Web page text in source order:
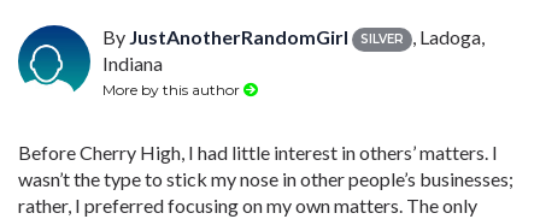
By JustAnotherRandomGirl SILVER
, Ladoga,
Indiana
More by this author
Before Cherry High, I had little interest in others’ matters. I
wasn’t the type to stick my nose in other people’s businesses;
rather, I preferred focusing on my own matters. The only